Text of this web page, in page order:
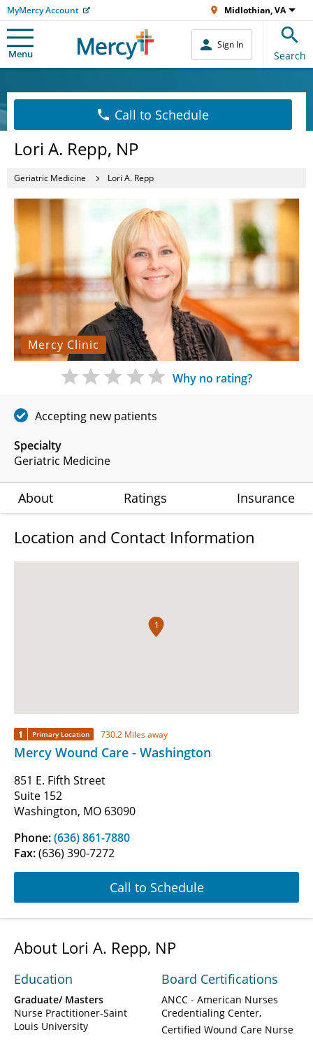
MyMercy Account Midlothian, VA
Menu
Sign In
Search
Call to Schedule
Lori A. Repp, NP
Geriatric Medicine Lori A. Repp
Mercy Clinic
Specialty
Geriatric Medicine
Why no rating?
Accepting new patients
About Ratings Insurance
Location and Contact Information
1
1 Primary Location 730.2 Miles away
Mercy Wound Care - Washington
851 E. Fifth Street
Suite 152
Washington, MO 63090
Phone:(636) 861-7880
Fax:(636) 390-7272
Call to Schedule
About Lori A. Repp, NP
Education
Graduate/ Masters
Nurse Practitioner-Saint
Louis University
Board Certifications
ANCC - American Nurses
Credentialing Center
Certified Wound Care Nurse